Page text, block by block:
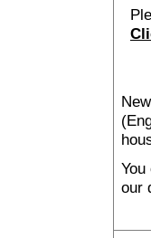
our